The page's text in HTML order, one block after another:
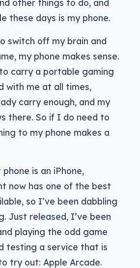
other things to do, and
these days is my phone.
switch off my brain and
my phone makes sense.
carry a portable gaming
with me at all times,
carry enough, and my
there. So if I do need to
to my phone makes a
is an iPhone,
now has one of the best
so I’ve been dabbling
Just released, I’ve been
playing the odd game
testing a service that is
try out: Apple Arcade.